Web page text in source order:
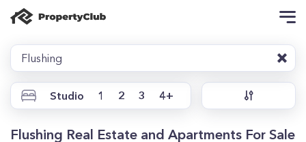
Flushing
Studio 1 2 3 4+
Flushing Real Estate and Apartments For Sale